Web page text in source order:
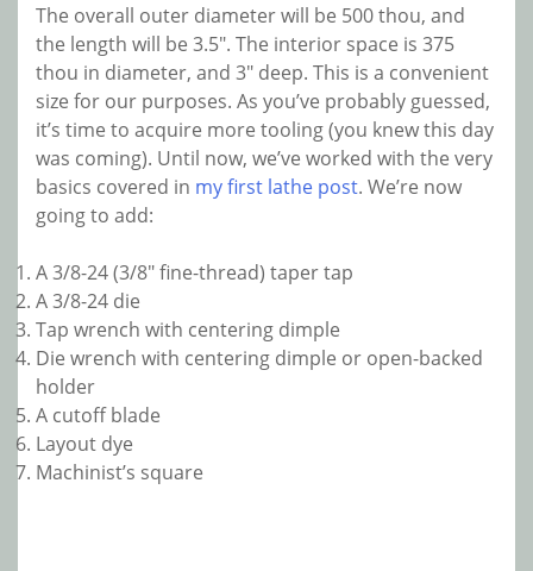
The overall outer diameter will be 500 thou, and
the length will be 3.5″. The interior space is 375
thou in diameter, and 3″ deep. This is a convenient
size for our purposes. As you’ve probably guessed,
it’s time to acquire more tooling (you knew this day
was coming). Until now, we’ve worked with the very
basics covered in my first lathe post. We’re now
going to add:
A 3/8-24 (3/8″ fine-thread) taper tap
A 3/8-24 die
Tap wrench with centering dimple
Die wrench with centering dimple or open-backed
holder
A cutoff blade
Layout dye
Machinist’s square